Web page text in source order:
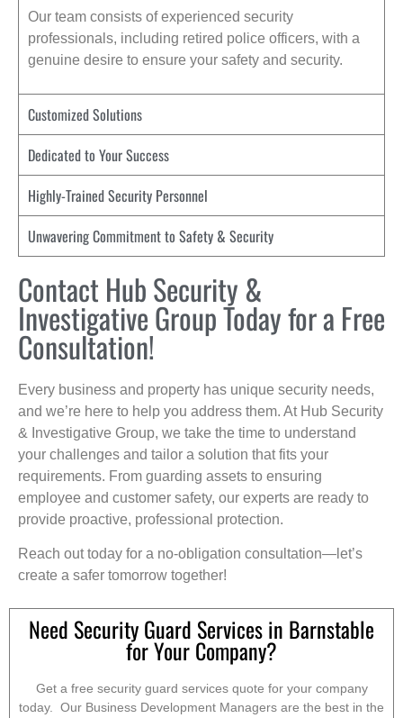
Our team consists of experienced security
professionals, including retired police officers, with a
genuine desire to ensure your safety and security.
Customized Solutions
Dedicated to Your Success
Highly-Trained Security Personnel
Unwavering Commitment to Safety & Security
Contact Hub Security &
Investigative Group Today for a Free
Consultation!
Every business and property has unique security needs,
and we’re here to help you address them. At Hub Security
& Investigative Group, we take the time to understand
your challenges and tailor a solution that fits your
requirements. From guarding assets to ensuring
employee and customer safety, our experts are ready to
provide proactive, professional protection.
Reach out today for a no-obligation consultation—let’s
create a safer tomorrow together!
Need Security Guard Services in Barnstable
for Your Company?
Get a free security guard services quote for your company
today. Our Business Development Managers are the best in the